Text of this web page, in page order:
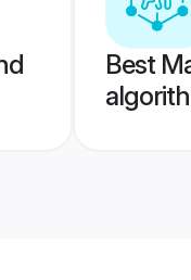
Best